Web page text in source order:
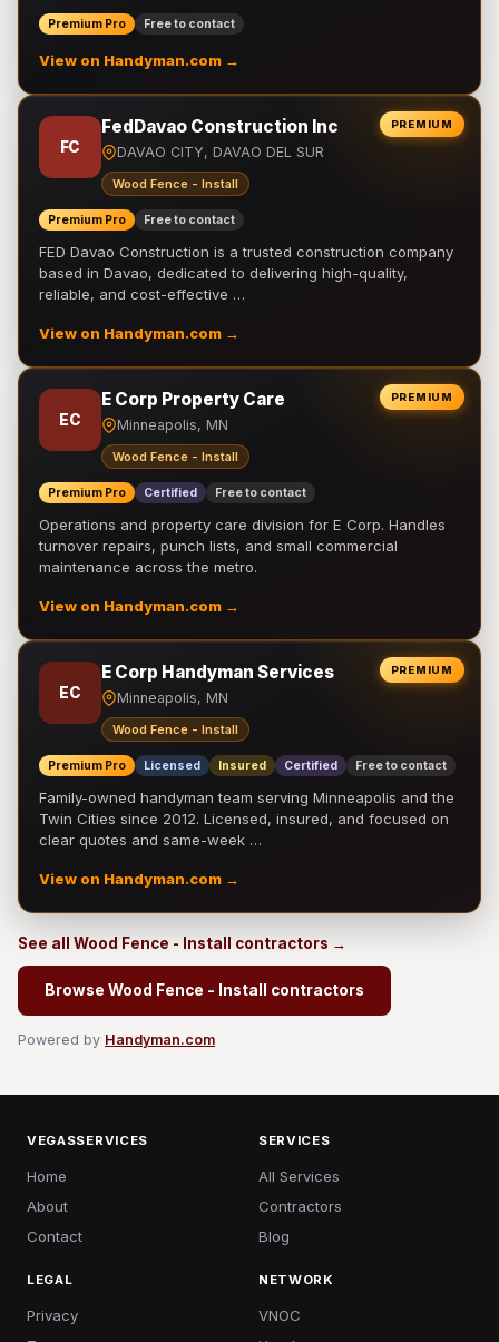
Premium Pro Free to contact
View on Handyman.com →
PREMIUM
FC
FedDavao Construction Inc
DAVAO CITY, DAVAO DEL SUR
Wood Fence - Install
Premium Pro Free to contact
FED Davao Construction is a trusted construction company
based in Davao, dedicated to delivering high-quality,
reliable, and cost-effective …
View on Handyman.com →
PREMIUM
EC
E Corp Property Care
Minneapolis, MN
Wood Fence - Install
Premium Pro Certified Free to contact
Operations and property care division for E Corp. Handles
turnover repairs, punch lists, and small commercial
maintenance across the metro.
View on Handyman.com →
PREMIUM
EC
E Corp Handyman Services
Minneapolis, MN
Wood Fence - Install
Premium Pro Licensed Insured Certified Free to contact
Family-owned handyman team serving Minneapolis and the
Twin Cities since 2012. Licensed, insured, and focused on
clear quotes and same-week …
View on Handyman.com →
See all Wood Fence - Install contractors →
Browse Wood Fence - Install contractors
Powered by Handyman.com
VEGASSERVICES
Home
About
Contact
SERVICES
All Services
Contractors
Blog
LEGAL
Privacy
NETWORK
VNOC